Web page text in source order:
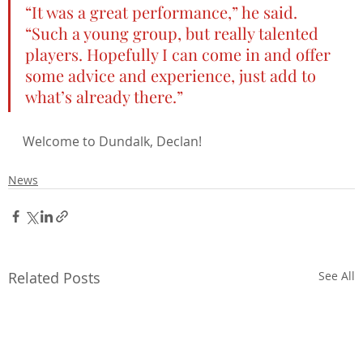
“It was a great performance,” he said.
“Such a young group, but really talented
players. Hopefully I can come in and offer
some advice and experience, just add to
what’s already there.”
Welcome to Dundalk, Declan!
News
Related Posts See All